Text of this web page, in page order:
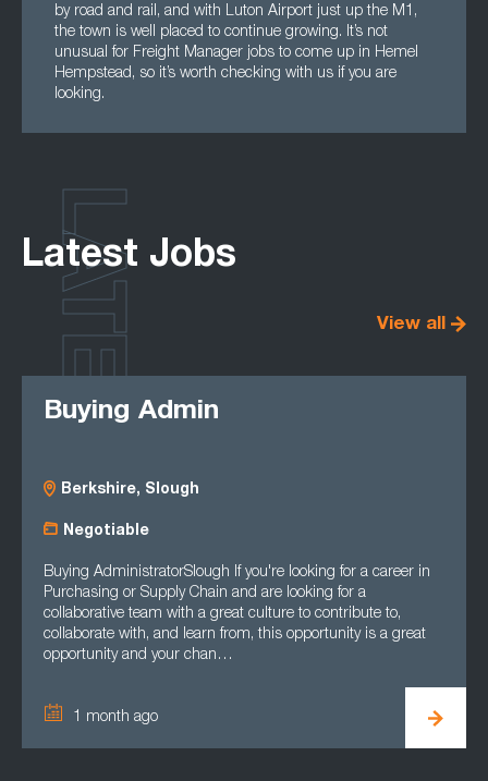
by road and rail, and with Luton Airport just up the M1,
the town is well placed to continue growing. It’s not
unusual for Freight Manager jobs to come up in Hemel
Hempstead, so it’s worth checking with us if you are
looking.
Latest Jobs
View all
Buying Admin
Berkshire, Slough
Negotiable
Buying AdministratorSlough If you're looking for a career in
Purchasing or Supply Chain and are looking for a
collaborative team with a great culture to contribute to,
collaborate with, and learn from, this opportunity is a great
opportunity and your chan…
1 month ago
LATEST